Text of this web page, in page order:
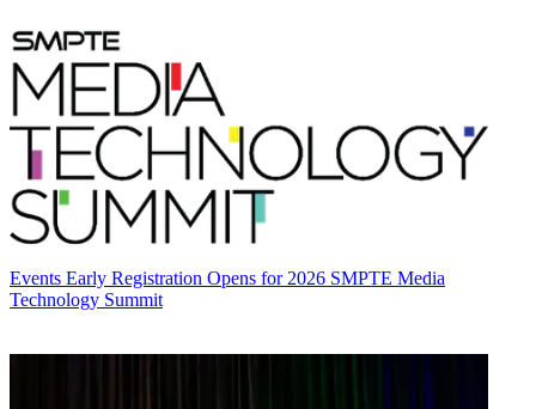
Events Early Registration Opens for 2026 SMPTE Media
Technology Summit